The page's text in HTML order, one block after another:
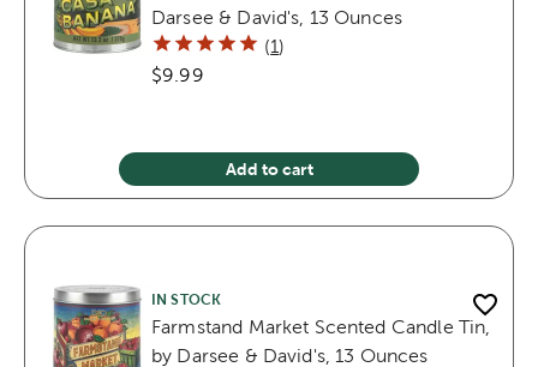
Darsee & David's, 13 Ounces
(1)
$9.99
Add to cart
IN STOCK
Farmstand Market Scented Candle Tin,
by Darsee & David's, 13 Ounces